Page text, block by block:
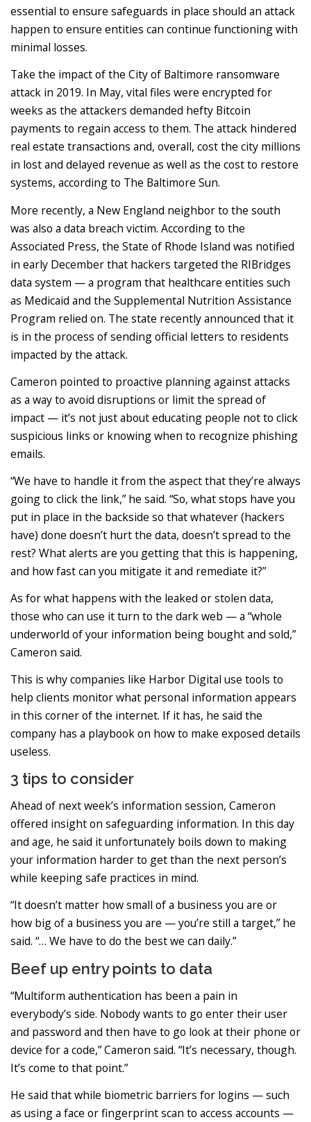
essential to ensure safeguards in place should an attack
happen to ensure entities can continue functioning with
minimal losses.
Take the impact of the City of Baltimore ransomware
attack in 2019. In May, vital files were encrypted for
weeks as the attackers demanded hefty Bitcoin
payments to regain access to them. The attack hindered
real estate transactions and, overall, cost the city millions
in lost and delayed revenue as well as the cost to restore
systems, according to The Baltimore Sun.
More recently, a New England neighbor to the south
was also a data breach victim. According to the
Associated Press, the State of Rhode Island was notified
in early December that hackers targeted the RIBridges
data system — a program that healthcare entities such
as Medicaid and the Supplemental Nutrition Assistance
Program relied on. The state recently announced that it
is in the process of sending official letters to residents
impacted by the attack.
Cameron pointed to proactive planning against attacks
as a way to avoid disruptions or limit the spread of
impact — it’s not just about educating people not to click
suspicious links or knowing when to recognize phishing
emails.
“We have to handle it from the aspect that they’re always
going to click the link,” he said. “So, what stops have you
put in place in the backside so that whatever (hackers
have) done doesn’t hurt the data, doesn’t spread to the
rest? What alerts are you getting that this is happening,
and how fast can you mitigate it and remediate it?”
As for what happens with the leaked or stolen data,
those who can use it turn to the dark web — a “whole
underworld of your information being bought and sold,”
Cameron said.
This is why companies like Harbor Digital use tools to
help clients monitor what personal information appears
in this corner of the internet. If it has, he said the
company has a playbook on how to make exposed details
useless.
3 tips to consider
Ahead of next week’s information session, Cameron
offered insight on safeguarding information. In this day
and age, he said it unfortunately boils down to making
your information harder to get than the next person’s
while keeping safe practices in mind.
“It doesn’t matter how small of a business you are or
how big of a business you are — you’re still a target,” he
said. “… We have to do the best we can daily.”
Beef up entry points to data
“Multiform authentication has been a pain in
everybody’s side. Nobody wants to go enter their user
and password and then have to go look at their phone or
device for a code,” Cameron said. “It’s necessary, though.
It’s come to that point.”
He said that while biometric barriers for logins — such
as using a face or fingerprint scan to access accounts —